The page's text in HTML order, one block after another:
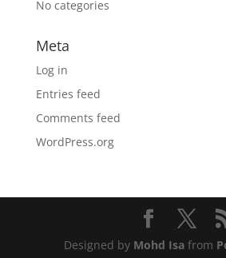
No categories
Meta
Log in
Entries feed
Comments feed
WordPress.org
Designed by Mohd Isafrom